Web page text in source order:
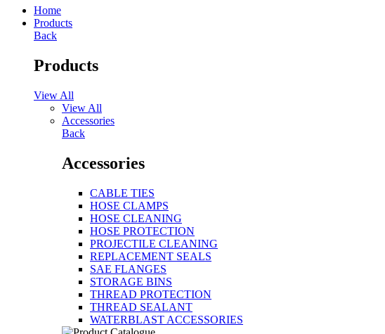
Home
Products
Back
Products
View All
View All
Accessories
Back
Accessories
CABLE TIES
HOSE CLAMPS
HOSE CLEANING
HOSE PROTECTION
PROJECTILE CLEANING
REPLACEMENT SEALS
SAE FLANGES
STORAGE BINS
THREAD PROTECTION
THREAD SEALANT
WATERBLAST ACCESSORIES